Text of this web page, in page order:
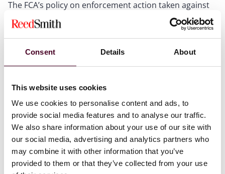
Consent Details About
This website uses cookies
We use cookies to personalise content and ads, to
provide social media features and to analyse our traffic.
We also share information about your use of our site with
our social media, advertising and analytics partners who
may combine it with other information that you’ve
provided to them or that they’ve collected from your use
The FCA’s policy on enforcement action taken against
individuals who have engaged in non-financial
misconduct has long been an area of ambiguity. In
2021, the Upper Tribunal upheld a decision by the FCA
to ban director and financial advisor Jon Frensham
asked to consider a case where the FCA was seeking a
prohibition order against an individual based on that
individual’s conviction for a criminal offence that was
unrelated to the individual’s regulated activity and did
not involve dishonesty.
In making its decision, the Upper Tribunal remarked
that Mr Frensham’s conviction alone would not, in its